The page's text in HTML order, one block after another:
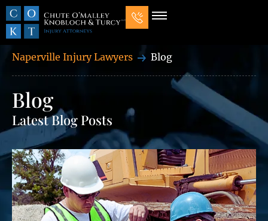
Naperville Injury Lawyers Blog
Blog
Latest Blog Posts